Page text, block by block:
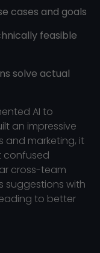
cases and goals
feasible
solve actual
AI to
an impressive
and marketing, it
confused
cross-team
suggestions with
to better